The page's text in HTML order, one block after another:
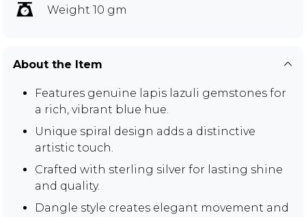
Weight 10 gm
About the Item
Features genuine lapis lazuli gemstones for
a rich, vibrant blue hue.
Unique spiral design adds a distinctive
artistic touch.
Crafted with sterling silver for lasting shine
and quality.
Dangle style creates elegant movement and